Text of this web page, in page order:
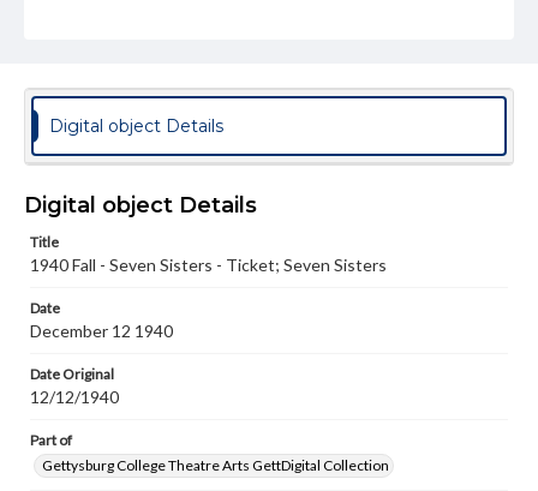
permissions, or requesting files for publication or
research purposes, please contact us at
www.gettysburg.edu/special-collections/ask-an-archivist
Digital object Details
Digital object Details
Title
1940 Fall - Seven Sisters - Ticket; Seven Sisters
Date
December 12 1940
Date Original
12/12/1940
Part of
Gettysburg College Theatre Arts GettDigital Collection